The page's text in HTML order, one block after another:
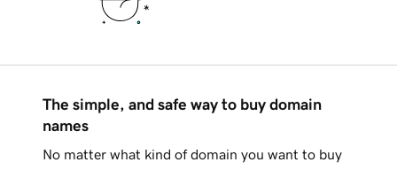
The simple, and safe way to buy domain
names
No matter what kind of domain you want to buy